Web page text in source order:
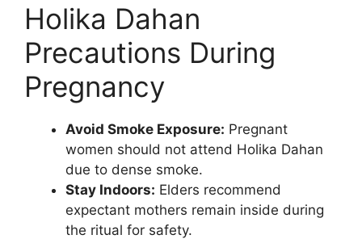
Holika Dahan
Precautions During
Pregnancy
Avoid Smoke Exposure: Pregnant
women should not attend Holika Dahan
due to dense smoke.
Stay Indoors: Elders recommend
expectant mothers remain inside during
the ritual for safety.